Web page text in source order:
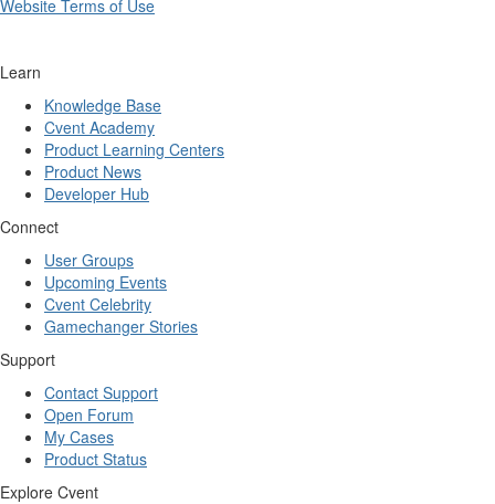
Website Terms of Use
Learn
Knowledge Base
Cvent Academy
Product Learning Centers
Product News
Developer Hub
Connect
User Groups
Upcoming Events
Cvent Celebrity
Gamechanger Stories
Support
Contact Support
Open Forum
My Cases
Product Status
Explore Cvent